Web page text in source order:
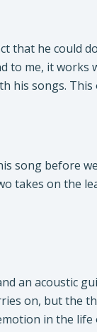
that he could
me, it works
his songs.
song before
takes on the
an acoustic
on, but the
in the